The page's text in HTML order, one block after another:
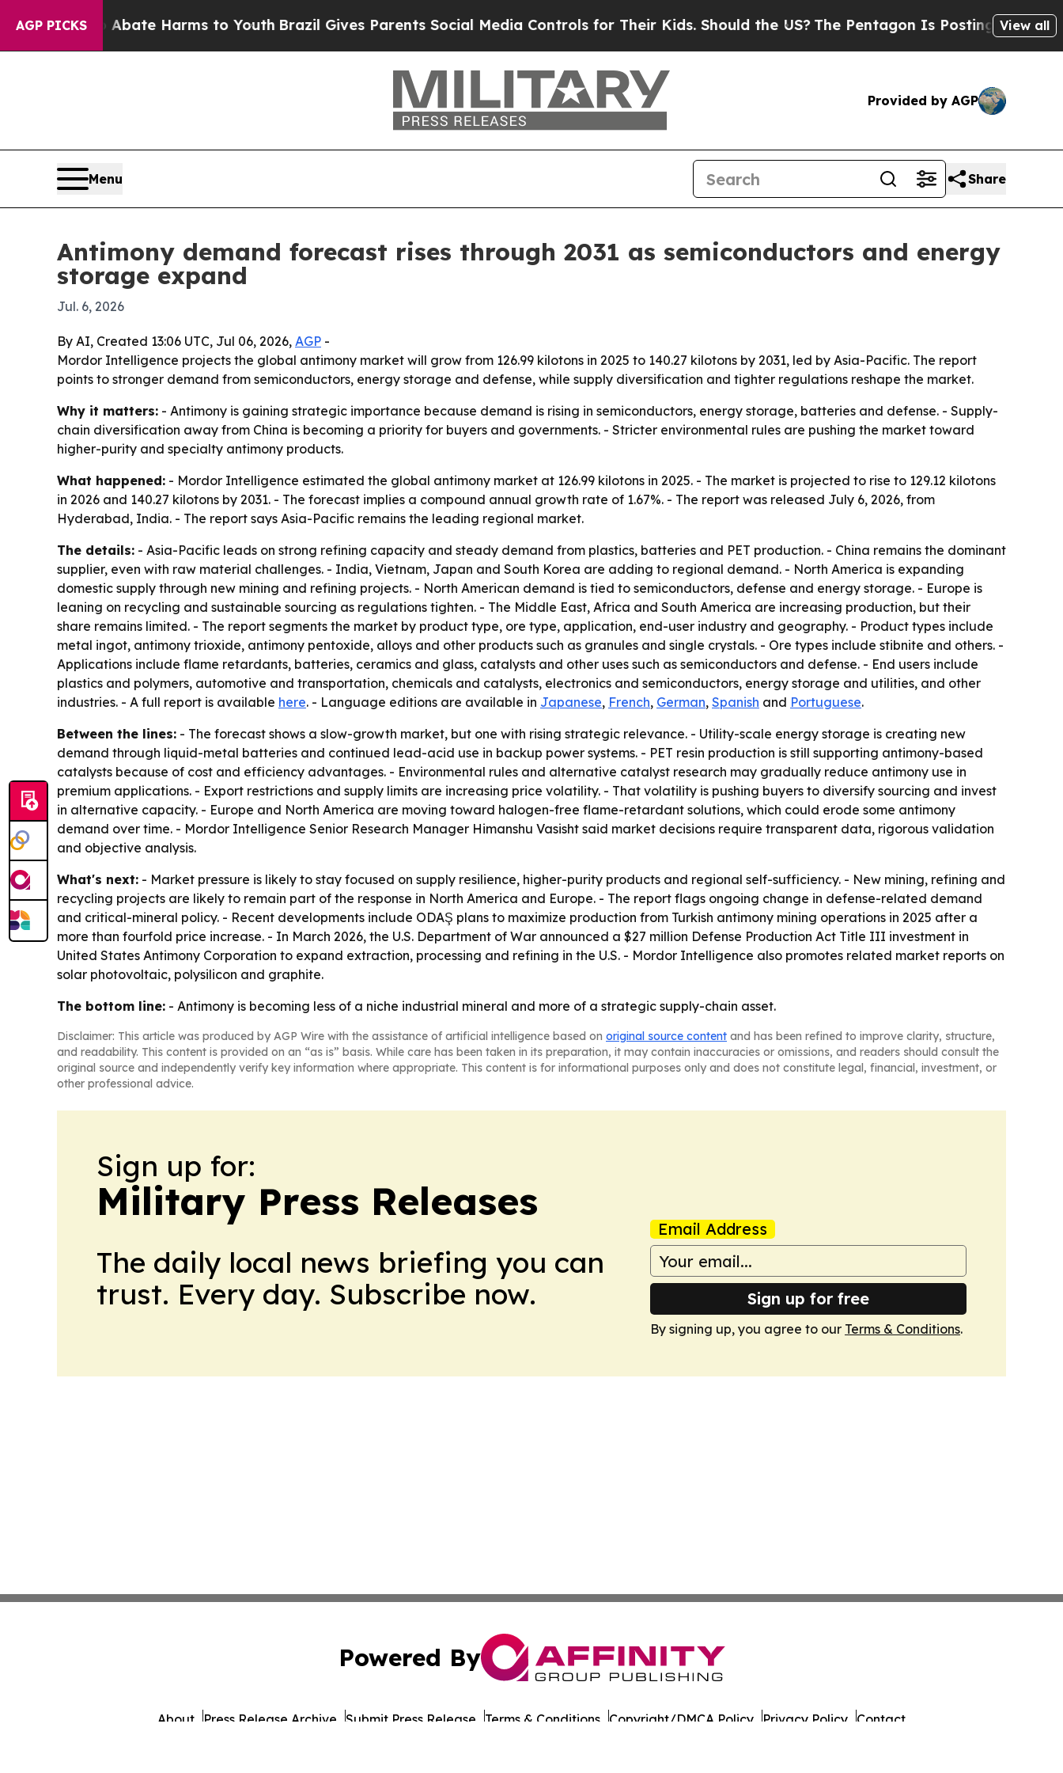
AGP PICKS
to Abate Harms to Youth Brazil Gives Parents Social Media Controls for Their Kids. Should the US?The Pentagon Is Posting Cryptic Biblical
View all
Provided by AGP
Menu Share
Antimony demand forecast rises through 2031 as semiconductors and energy
storage expand
Jul. 6, 2026
By AI, Created 13:06 UTC, Jul 06, 2026, AGP -
Mordor Intelligence projects the global antimony market will grow from 126.99 kilotons in 2025 to 140.27 kilotons by 2031, led by Asia-Pacific. The report
points to stronger demand from semiconductors, energy storage and defense, while supply diversification and tighter regulations reshape the market.
Why it matters: - Antimony is gaining strategic importance because demand is rising in semiconductors, energy storage, batteries and defense. - Supply-
chain diversification away from China is becoming a priority for buyers and governments. - Stricter environmental rules are pushing the market toward
higher-purity and specialty antimony products.
What happened: - Mordor Intelligence estimated the global antimony market at 126.99 kilotons in 2025. - The market is projected to rise to 129.12 kilotons
in 2026 and 140.27 kilotons by 2031. - The forecast implies a compound annual growth rate of 1.67%. - The report was released July 6, 2026, from
Hyderabad, India. - The report says Asia-Pacific remains the leading regional market.
The details: - Asia-Pacific leads on strong refining capacity and steady demand from plastics, batteries and PET production. - China remains the dominant
supplier, even with raw material challenges. - India, Vietnam, Japan and South Korea are adding to regional demand. - North America is expanding
domestic supply through new mining and refining projects. - North American demand is tied to semiconductors, defense and energy storage. - Europe is
leaning on recycling and sustainable sourcing as regulations tighten. - The Middle East, Africa and South America are increasing production, but their
share remains limited. - The report segments the market by product type, ore type, application, end-user industry and geography. - Product types include
metal ingot, antimony trioxide, antimony pentoxide, alloys and other products such as granules and single crystals. - Ore types include stibnite and others. -
Applications include flame retardants, batteries, ceramics and glass, catalysts and other uses such as semiconductors and defense. - End users include
plastics and polymers, automotive and transportation, chemicals and catalysts, electronics and semiconductors, energy storage and utilities, and other
industries. - A full report is available here. - Language editions are available in Japanese, French, German, Spanish and Portuguese.
Between the lines: - The forecast shows a slow-growth market, but one with rising strategic relevance. - Utility-scale energy storage is creating new
demand through liquid-metal batteries and continued lead-acid use in backup power systems. - PET resin production is still supporting antimony-based
catalysts because of cost and efficiency advantages. - Environmental rules and alternative catalyst research may gradually reduce antimony use in
premium applications. - Export restrictions and supply limits are increasing price volatility. - That volatility is pushing buyers to diversify sourcing and invest
in alternative capacity. - Europe and North America are moving toward halogen-free flame-retardant solutions, which could erode some antimony
demand over time. - Mordor Intelligence Senior Research Manager Himanshu Vasisht said market decisions require transparent data, rigorous validation
and objective analysis.
What's next: - Market pressure is likely to stay focused on supply resilience, higher-purity products and regional self-sufficiency. - New mining, refining and
recycling projects are likely to remain part of the response in North America and Europe. - The report flags ongoing change in defense-related demand
and critical-mineral policy. - Recent developments include ODAŞ plans to maximize production from Turkish antimony mining operations in 2025 after a
more than fourfold price increase. - In March 2026, the U.S. Department of War announced a $27 million Defense Production Act Title III investment in
United States Antimony Corporation to expand extraction, processing and refining in the U.S. - Mordor Intelligence also promotes related market reports on
solar photovoltaic, polysilicon and graphite.
The bottom line: - Antimony is becoming less of a niche industrial mineral and more of a strategic supply-chain asset.
Disclaimer: This article was produced by AGP Wire with the assistance of artificial intelligence based on original source content and has been refined to improve clarity, structure,
and readability. This content is provided on an “as is” basis. While care has been taken in its preparation, it may contain inaccuracies or omissions, and readers should consult the
original source and independently verify key information where appropriate. This content is for informational purposes only and does not constitute legal, financial, investment, or
other professional advice.
Sign up for:
Military Press Releases
The daily local news briefing you can
trust. Every day. Subscribe now.
Email Address
Sign up for free
By signing up, you agree to our Terms & Conditions.
Powered By
About Press Release Archive Submit Press Release Terms & Conditions Copyright/DMCA Policy Privacy Policy Contact